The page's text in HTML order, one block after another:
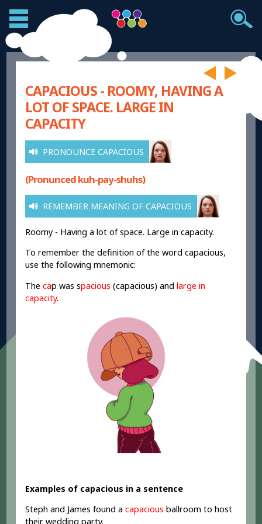
CAPACIOUS - ROOMY, HAVING A
LOT OF SPACE. LARGE IN
CAPACITY
PRONOUNCE CAPACIOUS
(Pronunced kuh-pay-shuhs)
REMEMBER MEANING OF CAPACIOUS
Roomy - Having a lot of space. Large in capacity.
To remember the definition of the word capacious,
use the following mnemonic:
Thecap was spacious (capacious) andlarge in
capacity.
Examples of capacious in a sentence
Steph and James found acapacious ballroom to host
their wedding party.